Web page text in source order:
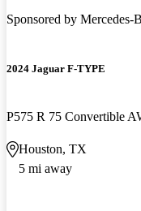
Sponsored by Mercedes-
2024 Jaguar F-TYPE
P575 R 75 Convertible
Houston, TX
5 mi away